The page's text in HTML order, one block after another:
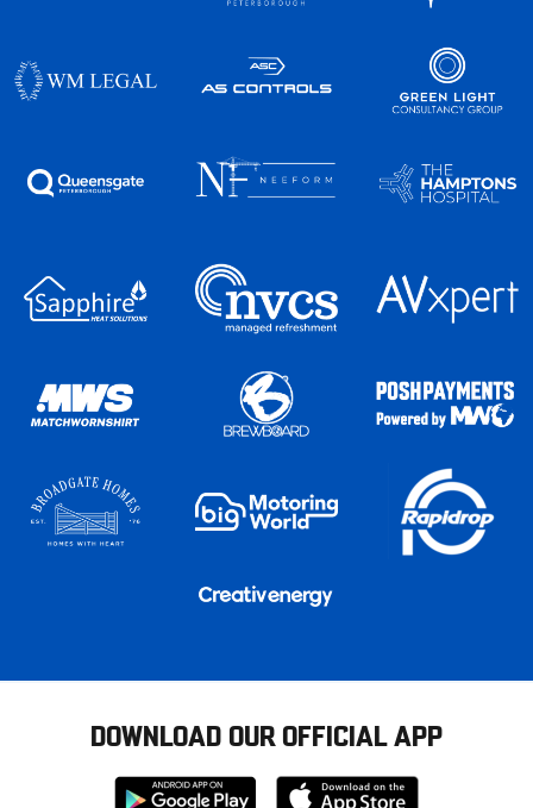
DOWNLOAD OUR OFFICIAL APP
Download
Download